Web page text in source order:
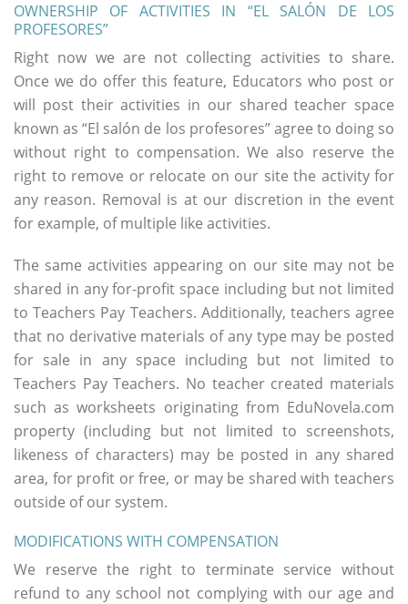
OWNERSHIP OF ACTIVITIES IN “EL SALÓN DE LOS
PROFESORES”
Right now we are not collecting activities to share.
Once we do offer this feature, Educators who post or
will post their activities in our shared teacher space
known as “El salón de los profesores” agree to doing so
without right to compensation. We also reserve the
right to remove or relocate on our site the activity for
any reason. Removal is at our discretion in the event
for example, of multiple like activities.
The same activities appearing on our site may not be
shared in any for-profit space including but not limited
to Teachers Pay Teachers. Additionally, teachers agree
that no derivative materials of any type may be posted
for sale in any space including but not limited to
Teachers Pay Teachers. No teacher created materials
such as worksheets originating from EduNovela.com
property (including but not limited to screenshots,
likeness of characters) may be posted in any shared
area, for profit or free, or may be shared with teachers
outside of our system.
MODIFICATIONS WITH COMPENSATION
We reserve the right to terminate service without
refund to any school not complying with our age and